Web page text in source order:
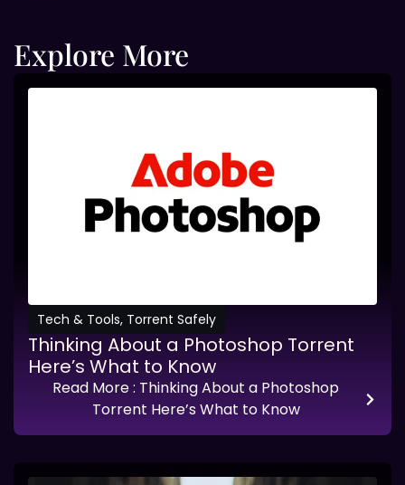
Explore More
Tech & Tools, Torrent Safely
Thinking About a Photoshop Torrent
Here’s What to Know
Read More: Thinking About a Photoshop
Torrent Here’s What to Know